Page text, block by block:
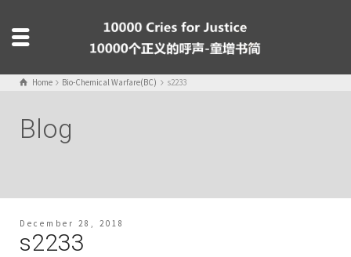
Home Bio-Chemical Warfare(BC) s2233
Blog
December 28, 2018
s2233